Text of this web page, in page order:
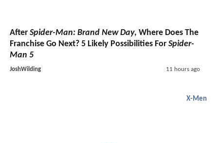
After Spider-Man: Brand New Day, Where Does The
Franchise Go Next? 5 Likely Possibilities For Spider-
Man 5
JoshWilding 11 hours ago
X-Men